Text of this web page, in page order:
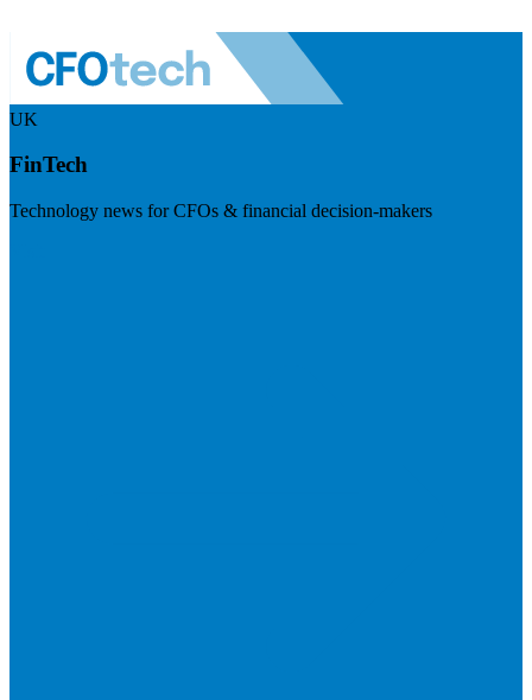
UK
FinTech
Technology news for CFOs & financial decision-makers